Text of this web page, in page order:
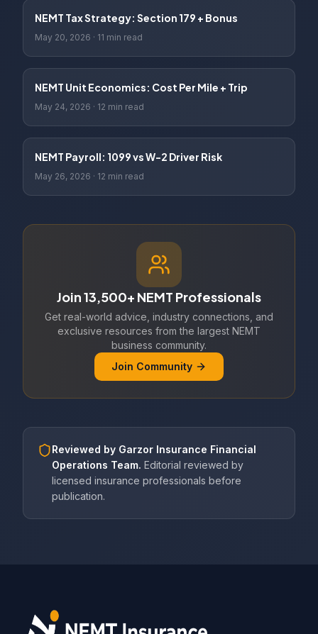
NEMT Tax Strategy: Section 179 + Bonus
May 20, 2026 · 11 min read
NEMT Unit Economics: Cost Per Mile + Trip
May 24, 2026 · 12 min read
NEMT Payroll: 1099 vs W-2 Driver Risk
May 26, 2026 · 12 min read
Join 13,500+ NEMT Professionals
Get real-world advice, industry connections, and
exclusive resources from the largest NEMT
business community.
Join Community
Reviewed by Garzor Insurance Financial
Operations Team. Editorial reviewed by
licensed insurance professionals before
publication.